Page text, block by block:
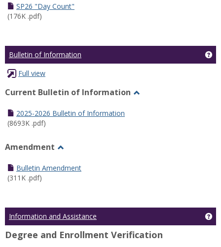
SP26 "Day Count"
(176K .pdf)
Bulletin of Information
Full view
Current Bulletin of Information
2025-2026 Bulletin of Information
(8693K .pdf)
Amendment
Amendment
Bulletin Amendment
(311K .pdf)
Information and Assistance
Degree and Enrollment Verification